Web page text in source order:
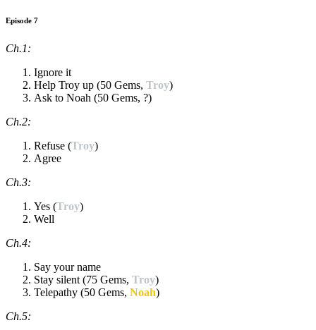
Episode 7
Ch.1:
Ignore it
Help Troy up (50 Gems, Troy)
Ask to Noah (50 Gems, ?)
Ch.2:
Refuse (Troy)
Agree
Ch.3:
Yes (Troy)
Well
Ch.4:
Say your name
Stay silent (75 Gems, Troy)
Telepathy (50 Gems, Noah)
Ch.5: